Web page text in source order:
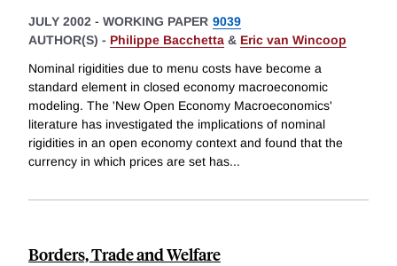
JULY 2002 - WORKING PAPER 9039
AUTHOR(S) - Philippe Bacchetta & Eric van Wincoop
Nominal rigidities due to menu costs have become a
standard element in closed economy macroeconomic
modeling. The 'New Open Economy Macroeconomics'
literature has investigated the implications of nominal
rigidities in an open economy context and found that the
currency in which prices are set has...
Borders, Trade and Welfare